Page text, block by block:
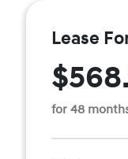
Lease
for 48